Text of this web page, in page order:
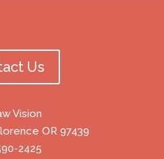
Us
Vision
OR 97439
2425